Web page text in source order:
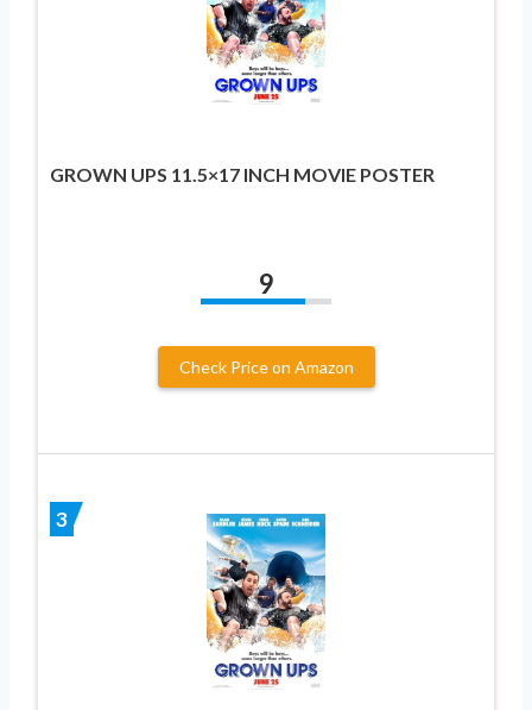
GROWN UPS 11.5×17 INCH MOVIE POSTER
9
Check Price on Amazon
3